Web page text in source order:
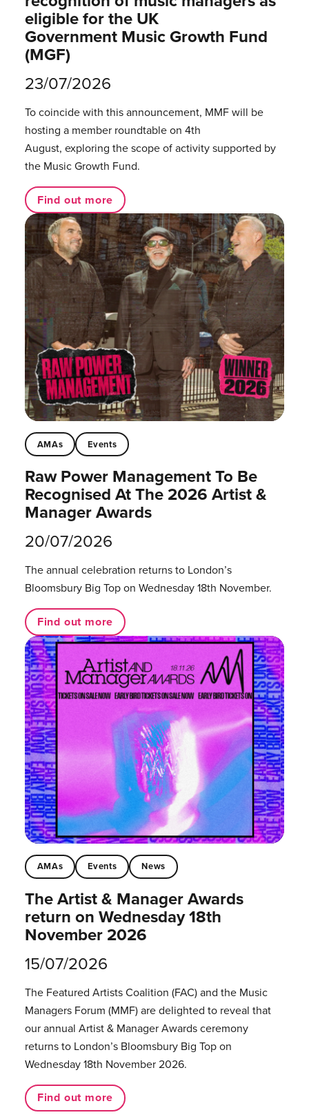
eligible for the UK
Government Music Growth Fund
(MGF)
23/07/2026
To coincide with this announcement, MMF will be
hosting a member roundtable on 4th
August, exploring the scope of activity supported by
the Music Growth Fund.
Find out more
AMAs Events
Raw Power Management To Be
Recognised At The 2026 Artist &
Manager Awards
20/07/2026
The annual celebration returns to London’s
Bloomsbury Big Top on Wednesday 18th November.
Find out more
AMAs Events News
The Artist & Manager Awards
return on Wednesday 18th
November 2026
15/07/2026
The Featured Artists Coalition (FAC) and the Music
Managers Forum (MMF) are delighted to reveal that
our annual Artist & Manager Awards ceremony
returns to London’s Bloomsbury Big Top on
Wednesday 18th November 2026.
Find out more